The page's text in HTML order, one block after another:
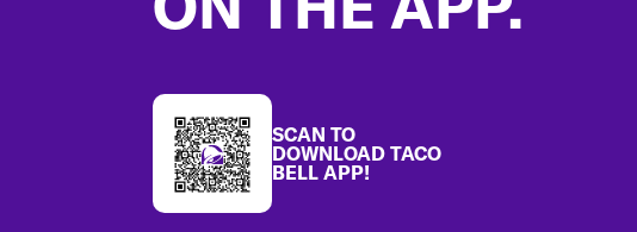
SCAN TO
DOWNLOAD TACO
BELL APP!